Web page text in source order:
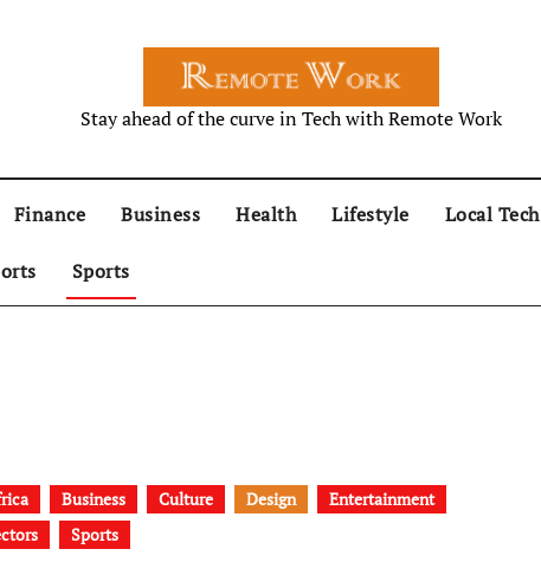
Stay ahead of the curve in Tech with Remote Work
Finance Business Health Lifestyle Local Tech
Sports
Business Culture Design
Entertainment
Sports